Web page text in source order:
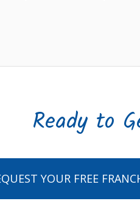
Ready to
YOUR FREE